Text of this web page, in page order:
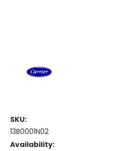
SKU:
13B0001N02
Availability: